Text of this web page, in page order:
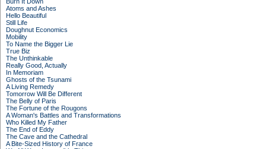
Atoms and Ashes
Hello Beautiful
Still Life
Doughnut Economics
Mobility
To Name the Bigger Lie
True Biz
The Unthinkable
Really Good, Actually
In Memoriam
Ghosts of the Tsunami
A Living Remedy
Tomorrow Will Be Different
The Belly of Paris
The Fortune of the Rougons
A Woman's Battles and Transformations
Who Killed My Father
The End of Eddy
The Cave and the Cathedral
A Bite-Sized History of France